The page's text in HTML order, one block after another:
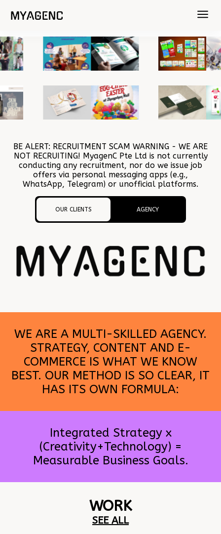
BE ALERT: RECRUITMENT SCAM WARNING - WE ARE
NOT RECRUITING! MyagenC Pte Ltd is not currently
conducting any recruitment, nor do we issue job
offers via personal messaging apps (e.g.,
WhatsApp, Telegram) or unofficial platforms.
OUR CLIENTS AGENCY
WE ARE A MULTI-SKILLED AGENCY.
STRATEGY, CONTENT AND E-
COMMERCE IS WHAT WE KNOW
BEST. OUR METHOD IS SO CLEAR, IT
HAS ITS OWN FORMULA:
Integrated Strategy x
(Creativity+Technology) =
Measurable Business Goals.
WORK
SEE ALL